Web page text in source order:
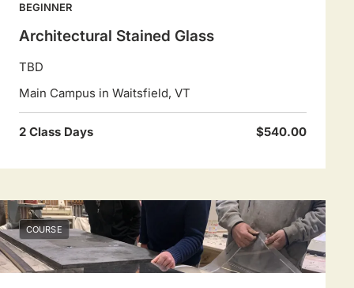
BEGINNER
Architectural Stained Glass
TBD
Main Campus in Waitsfield, VT
2 Class Days $540.00
COURSE